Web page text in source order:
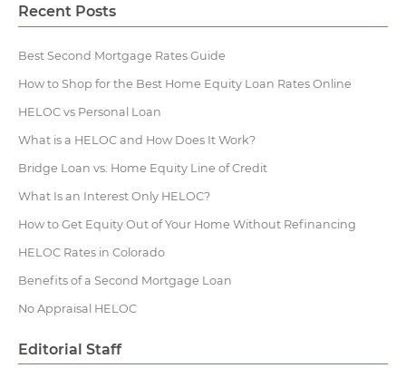
Recent Posts
Best Second Mortgage Rates Guide
How to Shop for the Best Home Equity Loan Rates Online
HELOC vs Personal Loan
What is a HELOC and How Does It Work?
Bridge Loan vs. Home Equity Line of Credit
What Is an Interest Only HELOC?
How to Get Equity Out of Your Home Without Refinancing
HELOC Rates in Colorado
Benefits of a Second Mortgage Loan
No Appraisal HELOC
Editorial Staff